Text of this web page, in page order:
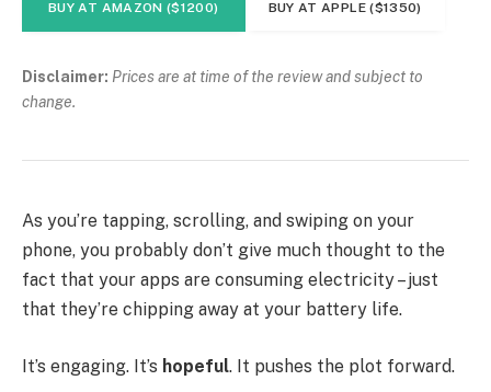
BUY AT AMAZON ($1200) BUY AT APPLE ($1350)
Disclaimer: Prices are at time of the review and subject to
change.
As you’re tapping, scrolling, and swiping on your
phone, you probably don’t give much thought to the
fact that your apps are consuming electricity – just
that they’re chipping away at your battery life.
It’s engaging. It’s hopeful. It pushes the plot forward.